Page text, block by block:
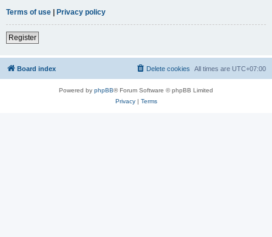
Terms of use | Privacy policy
Register
Board index All times are UTC+07:00
Delete cookies
Powered by phpBB® Forum Software © phpBB Limited
Privacy| Terms